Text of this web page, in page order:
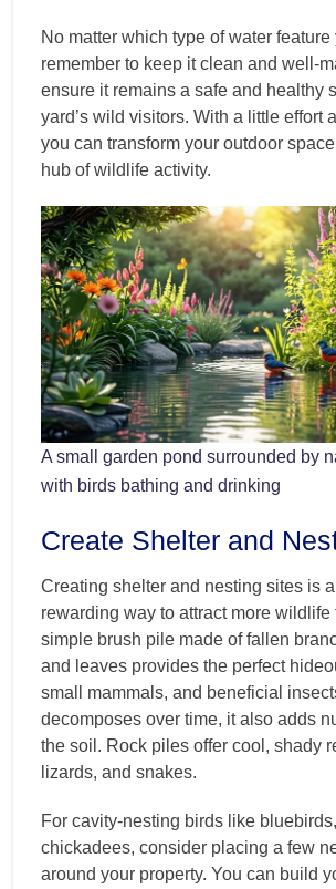
No matter which type of water feature
remember to keep it clean and well-
ensure it remains a safe and healthy
yard’s wild visitors. With a little effort
you can transform your outdoor
hub of wildlife activity.
A small garden pond surrounded by
with birds bathing and drinking
Create Shelter and
Creating shelter and nesting sites is
rewarding way to attract more wildlife
simple brush pile made of fallen
and leaves provides the perfect
small mammals, and beneficial
decomposes over time, it also adds
the soil. Rock piles offer cool, shady
lizards, and snakes.
For cavity-nesting birds like
chickadees, consider placing a few
around your property. You can build